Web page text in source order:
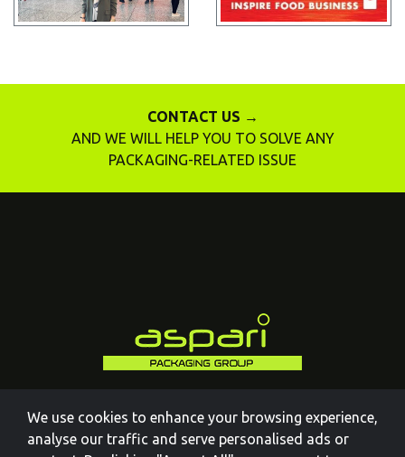
CONTACT US →
AND WE WILL HELP YOU TO SOLVE ANY
PACKAGING-RELATED ISSUE
We use cookies to enhance your browsing experience,
analyse our traffic and serve personalised ads or